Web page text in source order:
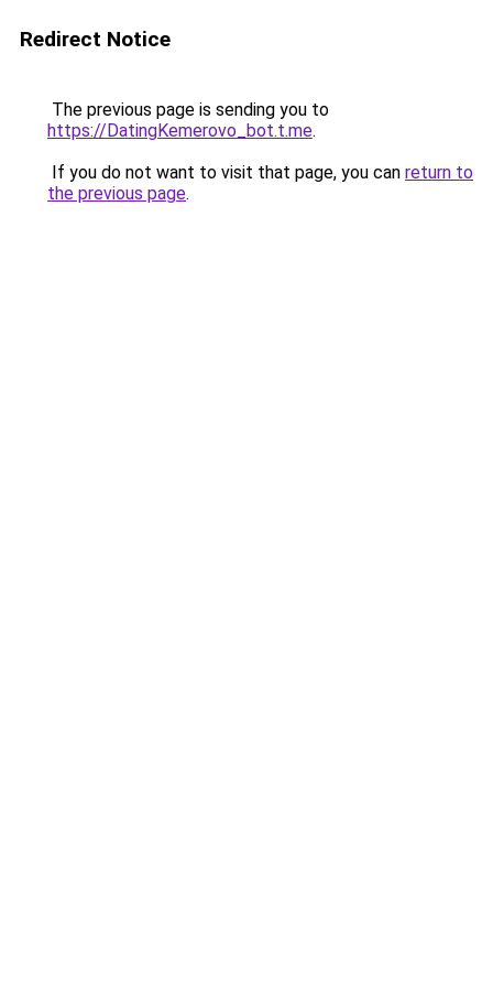
Redirect Notice
The previous page is sending you to
https://DatingKemerovo_bot.t.me.
If you do not want to visit that page, you can return to
the previous page.